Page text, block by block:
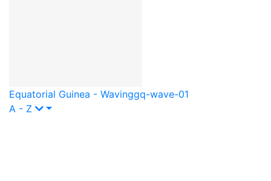
Equatorial Guinea - Wavinggq-wave-01
A - Z